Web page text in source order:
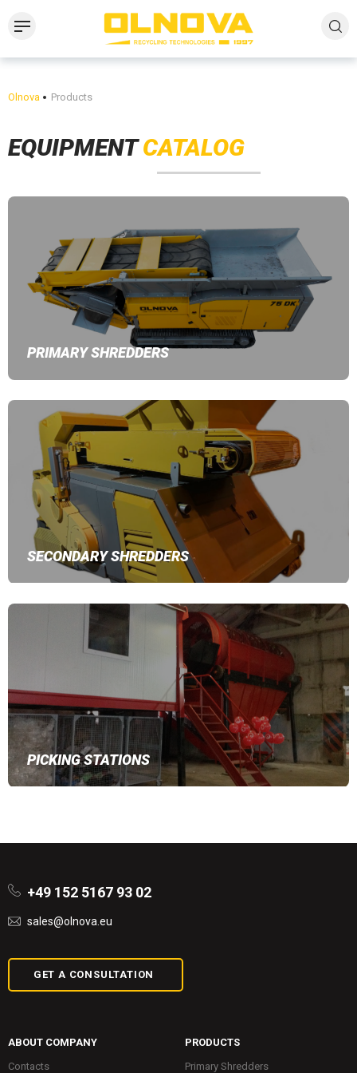
Olnova Products
EQUIPMENTCATALOG
PRIMARY SHREDDERS
SECONDARY SHREDDERS
PICKING STATIONS
+49 152 5167 93 02
sales@olnova.eu
GET A CONSULTATION
ABOUT COMPANY
Contacts
PRODUCTS
Primary Shredders